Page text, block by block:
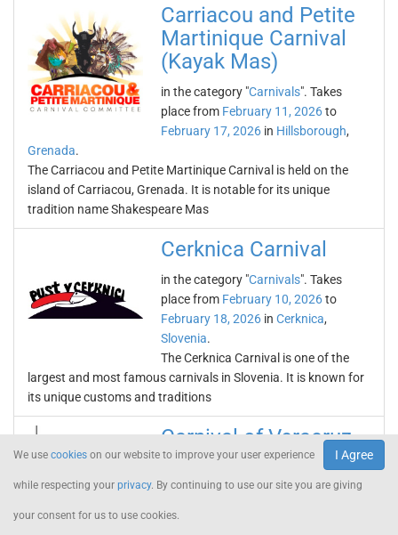
Carriacou and Petite
Martinique Carnival
(Kayak Mas)
in the category "Carnivals". Takes
place from February 11, 2026to
February 17, 2026 in Hillsborough,
Grenada.
The Carriacou and Petite Martinique Carnival is held on the
island of Carriacou, Grenada. It is notable for its unique
tradition name Shakespeare Mas
Cerknica Carnival
in the category "Carnivals". Takes
place from February 10, 2026to
February 18, 2026 in Cerknica,
Slovenia.
The Cerknica Carnival is one of the
largest and most famous carnivals in Slovenia. It is known for
its unique customs and traditions
Carnival of Veracruz
". Takes
place from February 10, 2026to
I Agree
We use cookies on our website to improve your user experience
while respecting your privacy. By continuing to use our site you are giving
your consent for us to use cookies.